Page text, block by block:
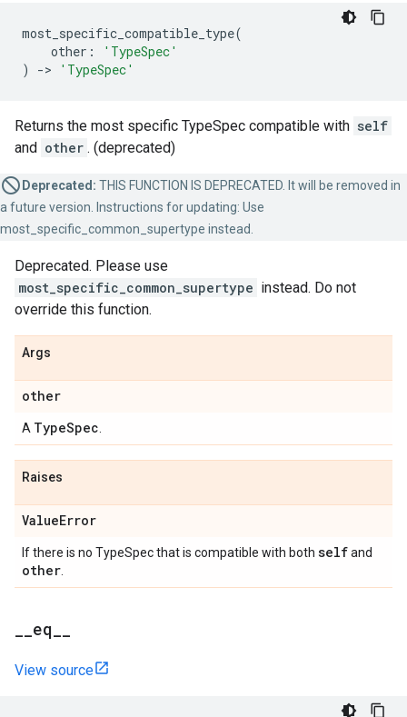
most_specific_compatible_type(
other :
'TypeSpec'
)
-> 'TypeSpec'
Returns the most specific TypeSpec compatible with self
and other . (deprecated)
Deprecated: THIS FUNCTION IS DEPRECATED. It will be removed in
a future version. Instructions for updating: Use
most_specific_common_supertype instead.
Deprecated. Please use
most_specific_common_supertype instead. Do not
override this function.
Args
other
A TypeSpec
Raises
ValueError
If there is no TypeSpec that is compatible with both selfand
other
eq
View source